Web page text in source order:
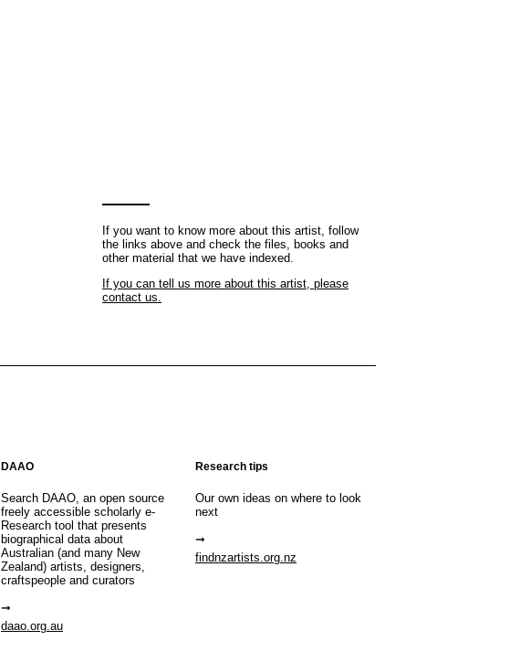
If you want to know more about this artist, follow
the links above and check the files, books and
other material that we have indexed.
If you can tell us more about this artist, please
contact us.
DAAO
Search DAAO, an open source
freely accessible scholarly e-
Research tool that presents
biographical data about
Australian (and many New
Zealand) artists, designers,
craftspeople and curators
daao.org.au
Research tips
Our own ideas on where to look
next
findnzartists.org.nz